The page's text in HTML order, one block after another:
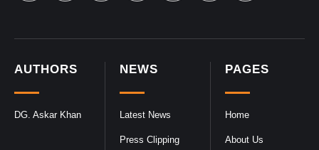
PAGES
Home
About Us
NEWS
Latest News
Press Clipping
AUTHORS
DG. Askar Khan